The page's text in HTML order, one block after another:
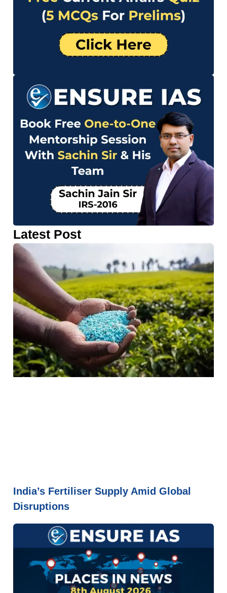
Latest Post
India’s Fertiliser Supply Amid Global
Disruptions